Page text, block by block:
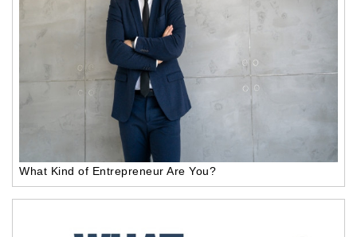
What Kind of Entrepreneur Are You?